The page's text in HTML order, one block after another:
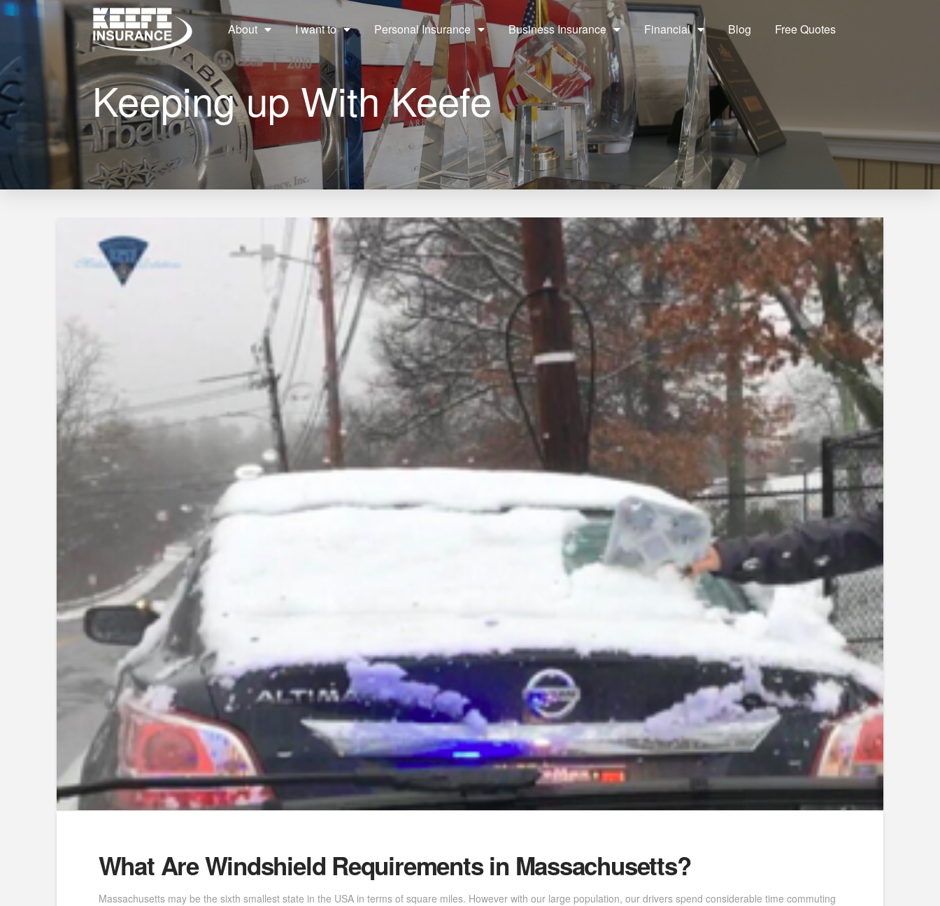
About I want to Personal Insurance Business Insurance Financial Blog Free Quotes
Keeping up With Keefe
What Are Windshield Requirements in Massachusetts?
Massachusetts may be the sixth smallest state in the USA in terms of square miles. However with our large population, our drivers spend considerable time commuting